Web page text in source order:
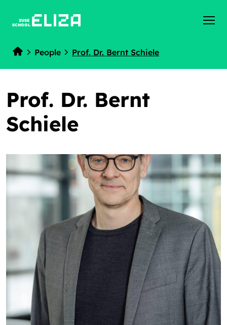
ZUSE
SCHOOL
Home
People Prof. Dr. Bernt Schiele
Prof. Dr. Bernt
Schiele